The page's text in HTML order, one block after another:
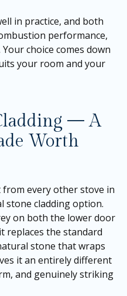
in practice, and both
performance,
choice comes down
your room and your
— A
Worth
every other stove in
stone cladding option.
on both the lower door
replaces the standard
stone that wraps
it an entirely different
and genuinely striking